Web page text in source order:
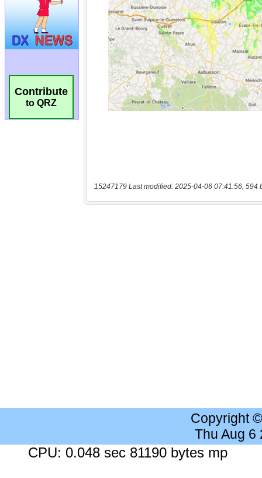
Contribute
to QRZ
15247179 Last modified: 2025-04-06 07:41:56, 594
Copyright
Thu Aug 6
CPU: 0.048 sec 81190 bytes mp